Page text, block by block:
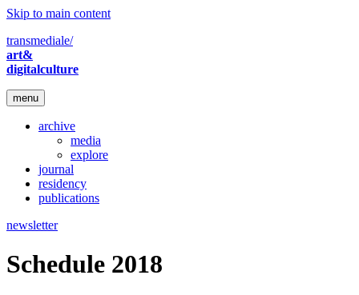
Skip to main content
transmediale/
art&
digitalculture
menu
archive
media
explore
journal
residency
publications
newsletter
Schedule 2018